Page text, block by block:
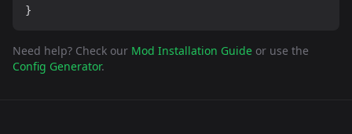
}
Need help? Check our Mod Installation Guide or use the
Config Generator.